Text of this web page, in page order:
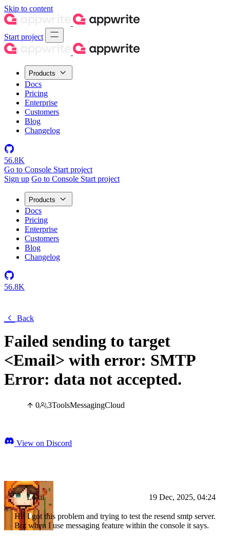
Skip to content
Start project
Products
Docs
Pricing
Enterprise
Customers
Blog
Changelog
56.8K
Go to Console Start project
Sign up Go to Console Start project
Products
Docs
Pricing
Enterprise
Customers
Blog
Changelog
56.8K
Back
Failed sending to target
<Email> with error: SMTP
Error: data not accepted.
0 3ToolsMessagingCloud
View on Discord
Lokii 19 Dec, 2025, 04:24
Hi! I got this problem and trying to test the resend smtp server.
But when I use messaging feature within the console it says.